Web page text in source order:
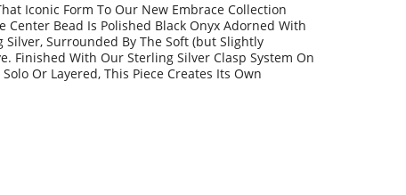
Iconic Form To Our New Embrace Collection
Center Bead Is Polished Black Onyx Adorned With
Surrounded By The Soft (but Slightly
Finished With Our Sterling Silver Clasp System On
Or Layered, This Piece Creates Its Own